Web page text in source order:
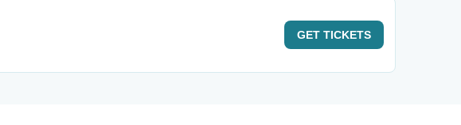
GET TICKETS